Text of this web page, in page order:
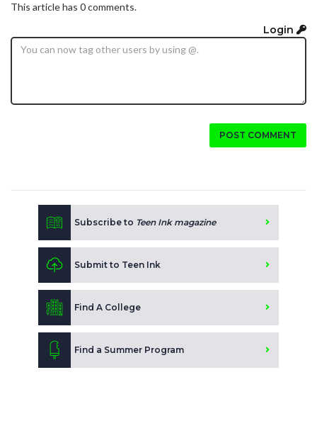
This article has 0 comments.
Login
POST COMMENT
Subscribe to Teen Ink magazine
Submit to Teen Ink
Find A College
Find a Summer Program